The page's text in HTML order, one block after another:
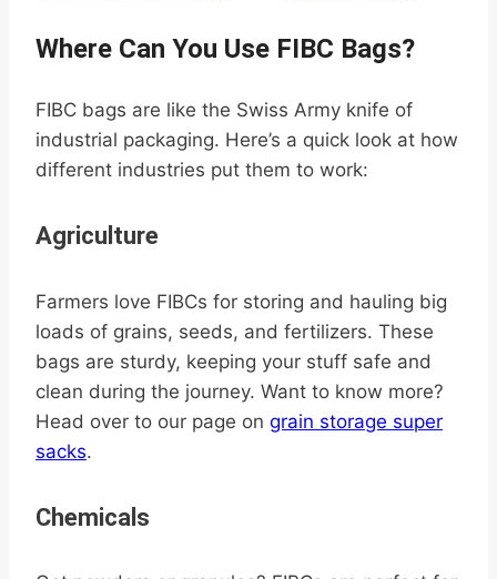
Where Can You Use FIBC Bags?
FIBC bags are like the Swiss Army knife of
industrial packaging. Here’s a quick look at how
different industries put them to work:
Agriculture
Farmers love FIBCs for storing and hauling big
loads of grains, seeds, and fertilizers. These
bags are sturdy, keeping your stuff safe and
clean during the journey. Want to know more?
Head over to our page on grain storage super
sacks.
Chemicals